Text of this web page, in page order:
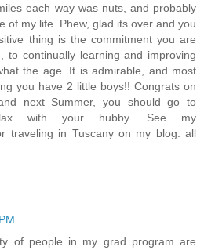
each way was nuts, and probably
of my life. Phew, glad its over and you
thing is the commitment you are
to continually learning and improving
the age. It is admirable, and most
you have 2 little boys!! Congrats on
next Summer, you should go to
with your hubby. See my
traveling in Tuscany on my blog: all
of people in my grad program are